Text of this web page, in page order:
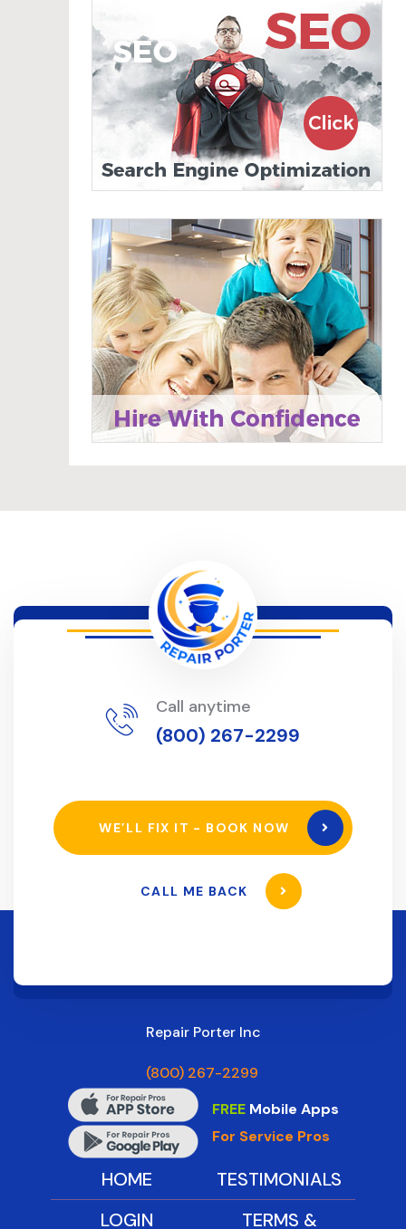
Call anytime
(800) 267-2299
WE’LL FIX IT - BOOK NOW
CALL ME BACK
Repair Porter Inc
(800) 267-2299
FREEMobile Apps
For Service Pros
HOME
LOGIN
TESTIMONIALS
TERMS &